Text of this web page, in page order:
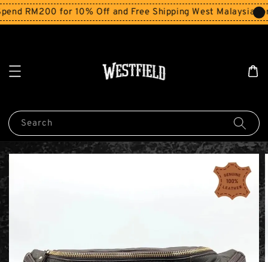
RM200 for 10% Off and Free Shipping West Malaysia for
Search